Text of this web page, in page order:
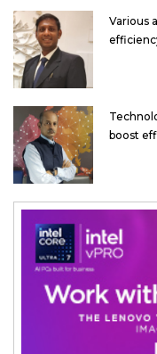
Various
boost